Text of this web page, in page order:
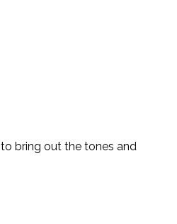
bring out the tones and